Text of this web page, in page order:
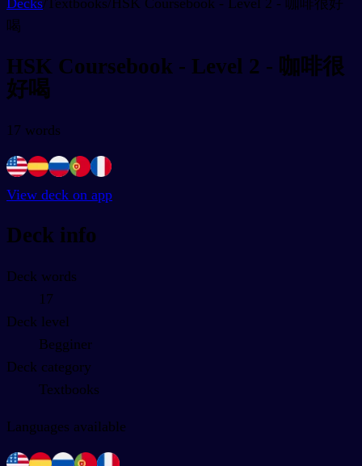
Decks/Textbooks/HSK Coursebook - Level 2 - 咖啡很好
喝
HSK Coursebook - Level 2 - 咖啡很
好喝
17 words
View deck on app
Deck info
Deck words
17
Deck level
Begginer
Deck category
Textbooks
Languages available